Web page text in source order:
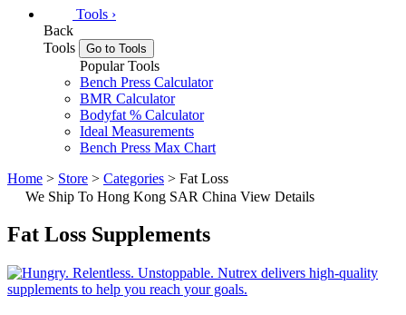
Tools ›
Back
Tools
Go to Tools
Popular Tools
Bench Press Calculator
BMR Calculator
Bodyfat % Calculator
Ideal Measurements
Bench Press Max Chart
Home > Store > Categories > Fat Loss
We Ship To Hong Kong SAR China View Details
Fat Loss Supplements